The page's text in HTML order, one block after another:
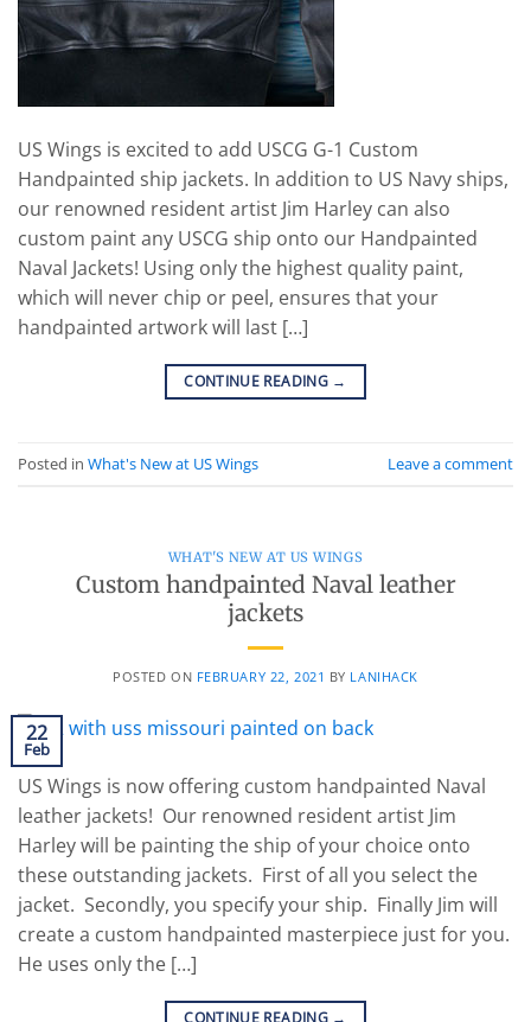
US Wings is excited to add USCG G-1 Custom
Handpainted ship jackets. In addition to US Navy ships,
our renowned resident artist Jim Harley can also
custom paint any USCG ship onto our Handpainted
Naval Jackets! Using only the highest quality paint,
which will never chip or peel, ensures that your
handpainted artwork will last […]
CONTINUE READING →
Posted in What's New at US Wings Leave a comment
WHAT'S NEW AT US WINGS
Custom handpainted Naval leather
jackets
POSTED ON FEBRUARY 22, 2021 BY LANIHACK
22
Feb
US Wings is now offering custom handpainted Naval
leather jackets! Our renowned resident artist Jim
Harley will be painting the ship of your choice onto
these outstanding jackets. First of all you select the
jacket. Secondly, you specify your ship. Finally Jim will
create a custom handpainted masterpiece just for you.
He uses only the […]